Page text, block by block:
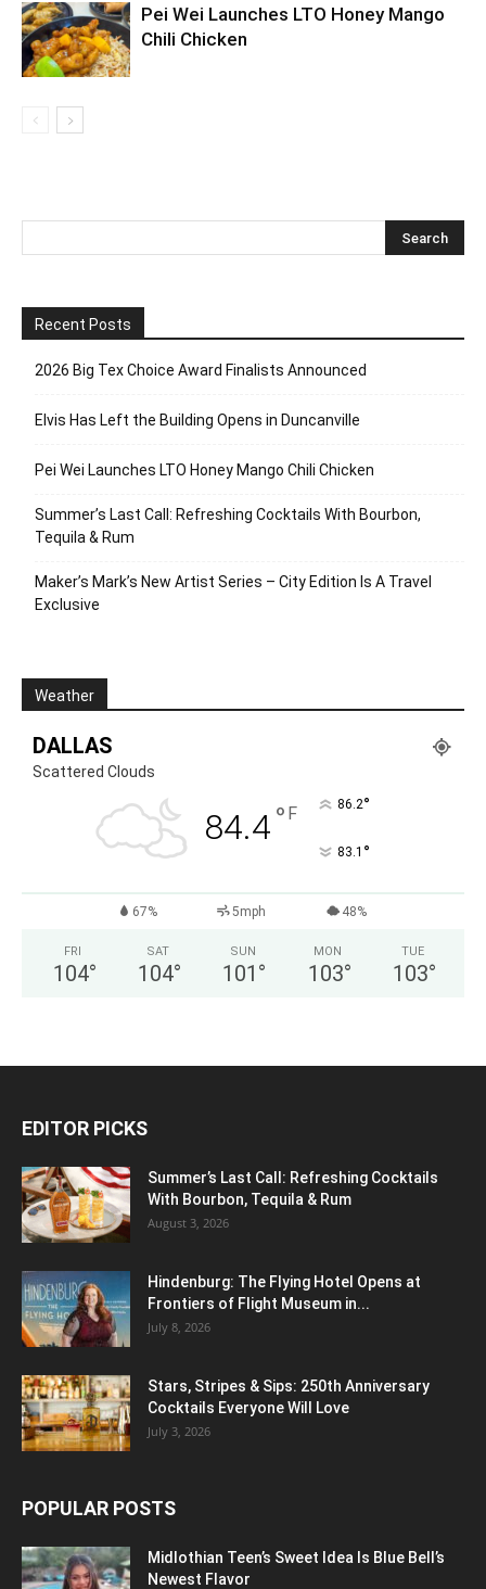
Pei Wei Launches LTO Honey Mango
Chili Chicken
Recent Posts
2026 Big Tex Choice Award Finalists Announced
Elvis Has Left the Building Opens in Duncanville
Pei Wei Launches LTO Honey Mango Chili Chicken
Summer’s Last Call: Refreshing Cocktails With Bourbon,
Tequila & Rum
Maker’s Mark’s New Artist Series – City Edition Is A Travel
Exclusive
Weather
DALLAS
Scattered Clouds
84.4° F 86.2°
83.1 °
67% 5mph 48%
FRI
104°
SAT
104°
SUN
101 °
MON
103°
TUE
103°
EDITOR PICKS
Summer’s Last Call: Refreshing Cocktails
With Bourbon, Tequila & Rum
August 3, 2026
Hindenburg: The Flying Hotel Opens at
Frontiers of Flight Museum in...
July 8, 2026
Stars, Stripes & Sips: 250th Anniversary
Cocktails Everyone Will Love
July 3, 2026
POPULAR POSTS
Midlothian Teen’s Sweet Idea Is Blue Bell’s
Newest Flavor